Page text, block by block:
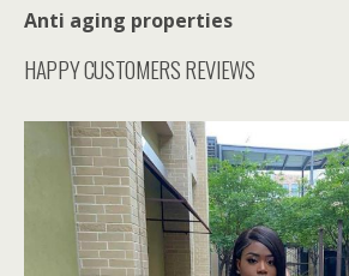
Anti aging properties
HAPPY CUSTOMERS REVIEWS